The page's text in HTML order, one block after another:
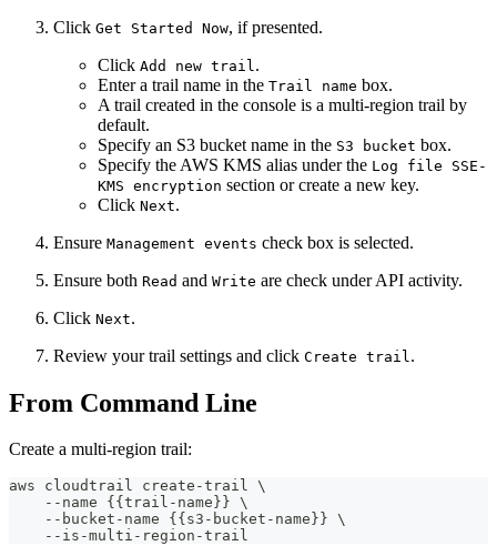
Click Get Started Now, if presented.
Click Add new trail .
Enter a trail name in the Trail name box.
A trail created in the console is a multi-region trail by
default.
Specify an S3 bucket name in the S3 bucket box.
Specify the AWS KMS alias under the Log file SSE-
KMS encryption section or create a new key.
Click Next.
Ensure Management events check box is selected.
Ensure both Read and Write are check under API activity.
Click Next.
Review your trail settings and click Create trail .
From Command Line
Create a multi-region trail:
aws cloudtrail create-trail \
    --name {{trail-name}} \
    --bucket-name {{s3-bucket-name}} \
    --is-multi-region-trail